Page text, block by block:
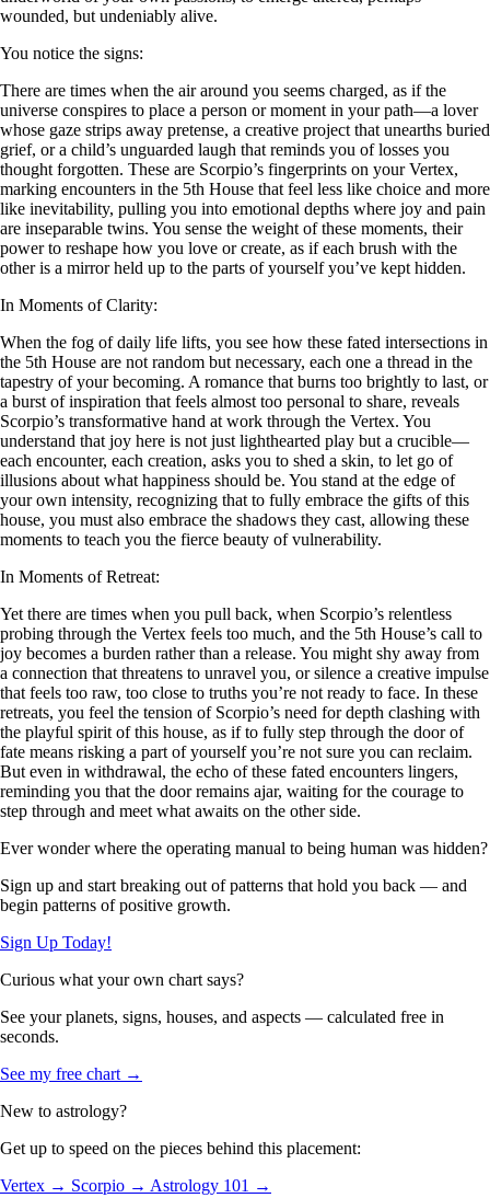
wounded, but undeniably alive.
You notice the signs:
There are times when the air around you seems charged, as if the
universe conspires to place a person or moment in your path—a lover
whose gaze strips away pretense, a creative project that unearths buried
grief, or a child’s unguarded laugh that reminds you of losses you
thought forgotten. These are Scorpio’s fingerprints on your Vertex,
marking encounters in the 5th House that feel less like choice and more
like inevitability, pulling you into emotional depths where joy and pain
are inseparable twins. You sense the weight of these moments, their
power to reshape how you love or create, as if each brush with the
other is a mirror held up to the parts of yourself you’ve kept hidden.
In Moments of Clarity:
When the fog of daily life lifts, you see how these fated intersections in
the 5th House are not random but necessary, each one a thread in the
tapestry of your becoming. A romance that burns too brightly to last, or
a burst of inspiration that feels almost too personal to share, reveals
Scorpio’s transformative hand at work through the Vertex. You
understand that joy here is not just lighthearted play but a crucible—
each encounter, each creation, asks you to shed a skin, to let go of
illusions about what happiness should be. You stand at the edge of
your own intensity, recognizing that to fully embrace the gifts of this
house, you must also embrace the shadows they cast, allowing these
moments to teach you the fierce beauty of vulnerability.
In Moments of Retreat:
Yet there are times when you pull back, when Scorpio’s relentless
probing through the Vertex feels too much, and the 5th House’s call to
joy becomes a burden rather than a release. You might shy away from
a connection that threatens to unravel you, or silence a creative impulse
that feels too raw, too close to truths you’re not ready to face. In these
retreats, you feel the tension of Scorpio’s need for depth clashing with
the playful spirit of this house, as if to fully step through the door of
fate means risking a part of yourself you’re not sure you can reclaim.
But even in withdrawal, the echo of these fated encounters lingers,
reminding you that the door remains ajar, waiting for the courage to
step through and meet what awaits on the other side.
Ever wonder where the operating manual to being human was hidden?
Sign up and start breaking out of patterns that hold you back — and
begin patterns of positive growth.
Sign Up Today!
Curious what your own chart says?
See your planets, signs, houses, and aspects — calculated free in
seconds.
See my free chart →
New to astrology?
Get up to speed on the pieces behind this placement:
Vertex → Scorpio → Astrology 101 →